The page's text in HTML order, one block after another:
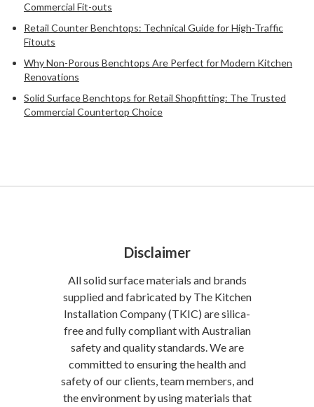
Commercial Fit-outs
Retail Counter Benchtops: Technical Guide for High-Traffic
Fitouts
Why Non-Porous Benchtops Are Perfect for Modern Kitchen
Renovations
Solid Surface Benchtops for Retail Shopfitting: The Trusted
Commercial Countertop Choice
Disclaimer
All solid surface materials and brands
supplied and fabricated by The Kitchen
Installation Company (TKIC) are silica-
free and fully compliant with Australian
safety and quality standards. We are
committed to ensuring the health and
safety of our clients, team members, and
the environment by using materials that